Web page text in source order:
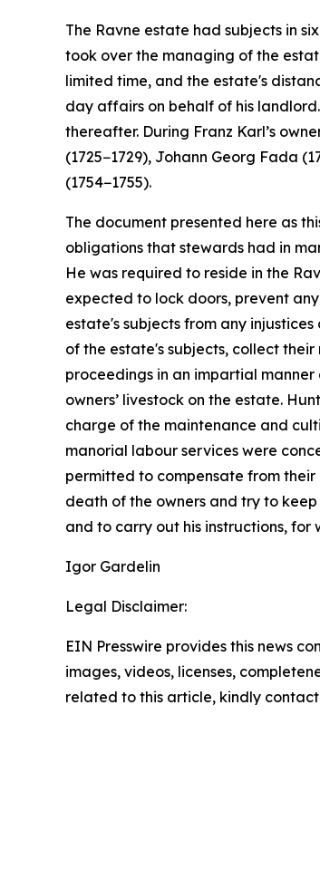
The Ravne estate had subjects in
took over the managing of the
limited time, and the estate's
day affairs on behalf of his
thereafter. During Franz Karl’s
(1725−1729), Johann Georg Fada
(1754−1755).
The document presented here as
obligations that stewards had in
He was required to reside in the
expected to lock doors, prevent
estate's subjects from any
of the estate's subjects, collect
proceedings in an impartial
owners’ livestock on the estate.
charge of the maintenance and
manorial labour services were
permitted to compensate from
death of the owners and try to
and to carry out his instructions,
Igor Gardelin
Legal Disclaimer:
EIN Presswire provides this news
images, videos, licenses,
related to this article, kindly